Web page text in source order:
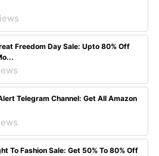
Freedom Day Sale: Upto 80% Off
Telegram Channel: Get All Amazon
To Fashion Sale: Get 50% To 80% Off